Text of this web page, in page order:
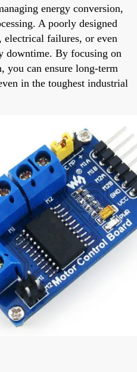
energy conversion,
A poorly designed
electrical failures, or even
downtime. By focusing on
you can ensure long-term
in the toughest industrial